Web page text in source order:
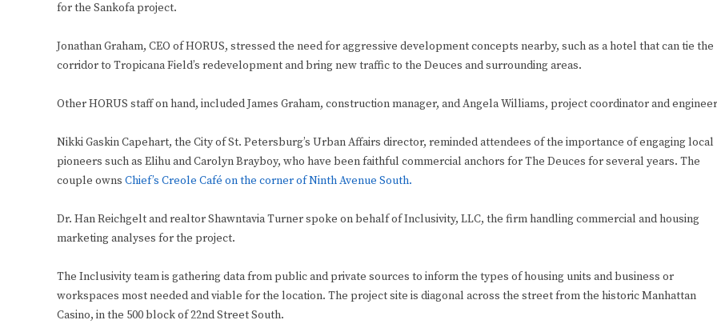
for the Sankofa project.
Jonathan Graham, CEO of HORUS, stressed the need for aggressive development concepts nearby, such as a hotel that can tie the
corridor to Tropicana Field’s redevelopment and bring new traffic to the Deuces and surrounding areas.
Other HORUS staff on hand, included James Graham, construction manager, and Angela Williams, project coordinator and
Nikki Gaskin Capehart, the City of St. Petersburg’s Urban Affairs director, reminded attendees of the importance of engaging local
pioneers such as Elihu and Carolyn Brayboy, who have been faithful commercial anchors for The Deuces for several years. The
couple owns Chief’s Creole Café on the corner of Ninth Avenue South.
Dr. Han Reichgelt and realtor Shawntavia Turner spoke on behalf of Inclusivity, LLC, the firm handling commercial and housing
marketing analyses for the project.
The Inclusivity team is gathering data from public and private sources to inform the types of housing units and business or
workspaces most needed and viable for the location. The project site is diagonal across the street from the historic Manhattan
Casino, in the 500 block of 22nd Street South.